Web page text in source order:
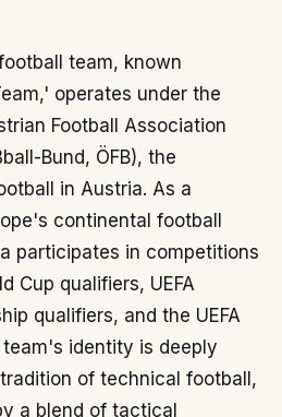
team, known
operates under the
Football Association
Bund, ÖFB), the
in Austria. As a
continental football
participates in competitions
Cup qualifiers, UEFA
qualifiers, and the UEFA
identity is deeply
of technical football,
a blend of tactical